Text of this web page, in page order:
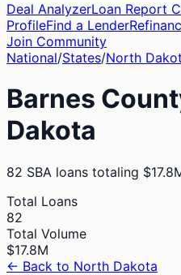
Deal AnalyzerLoan Report
ProfileFind a Lender
Join Community
National/States/North
Barnes
Dakota
82 SBA loans totaling
Total Loans
82
Total Volume
$17.8M
← Back to North Dakota